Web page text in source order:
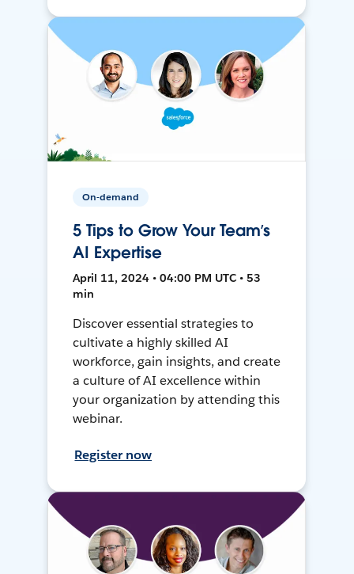
On-demand
5 Tips to Grow Your Team’s
AI Expertise
April 11, 2024 • 04:00 PM UTC • 53
min
Discover essential strategies to
cultivate a highly skilled AI
workforce, gain insights, and create
a culture of AI excellence within
your organization by attending this
webinar.
Register now